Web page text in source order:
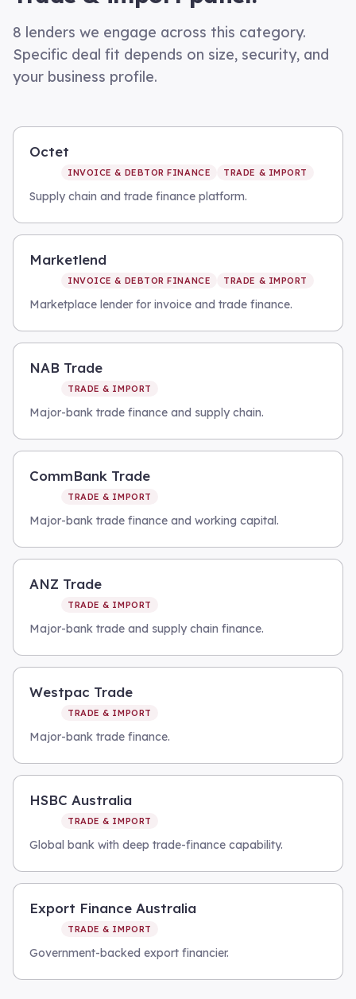
8 lenders we engage across this category.
Specific deal fit depends on size, security, and
your business profile.
Octet
INVOICE & DEBTOR FINANCE TRADE & IMPORT
Supply chain and trade finance platform.
Marketlend
INVOICE & DEBTOR FINANCE TRADE & IMPORT
Marketplace lender for invoice and trade finance.
NAB Trade
TRADE & IMPORT
Major-bank trade finance and supply chain.
CommBank Trade
TRADE & IMPORT
Major-bank trade finance and working capital.
ANZ Trade
TRADE & IMPORT
Major-bank trade and supply chain finance.
Westpac Trade
TRADE & IMPORT
Major-bank trade finance.
HSBC Australia
TRADE & IMPORT
Global bank with deep trade-finance capability.
Export Finance Australia
TRADE & IMPORT
Government-backed export financier.